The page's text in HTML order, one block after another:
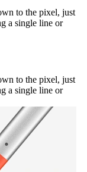
to the pixel, just
a single line or
to the pixel, just
a single line or